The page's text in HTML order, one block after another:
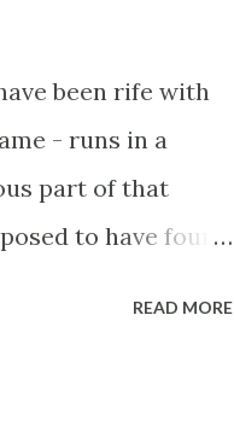
been rife with
- runs in a
part of that
to have found
READ MORE